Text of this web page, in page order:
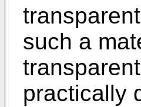
such a
practically